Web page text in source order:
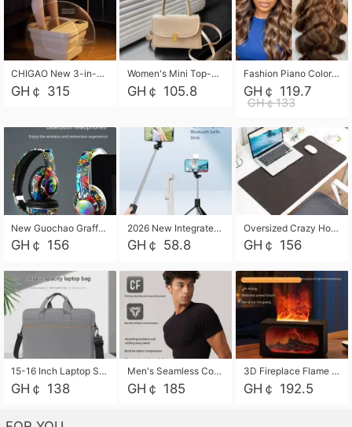
CHIGAO New 3-in-1 Electric Foldable Foot Spa, Bubble Heating Massage Automatic Constant Temperature Foot Bath, Portable Home Foot Soaking Basin Bucket
GH￠ 315
Women's Mini Top-Handle Crossbody Bag, 2026 New Casual PU Leather Shoulder Bag, Small Square Satchel with Gold Lock, Multi-Use Handbag for Daily, Party & Casual Wear
GH￠ 105.8
Fashion Piano Color Wig, Front Lace Big Wavy Curly Synthetic Full Head Wig
GH￠ 119.7
GH￠133
New Guochao Graffiti Over-Ear Bluetooth Headphones, Colorful LED Glowing Wireless Gaming Headset, Foldable Stereo Bass Headphone Support TF Card Playback with Mic for Game Music Sports
GH￠ 156
2026 New Integrated Selfie Stick Tripod, Retractable Wireless Bluetooth Phone Stand, Multifunctional Floor & Desktop Dual-Purpose Bracket, Portable Adjustable Height Holder for Selfie
GH￠ 58.8
Oversized Crazy Horse Grain PU Desk Pad, Skin-friendly Leather Texture Mouse Pad, Large Desktop Writing Mat for Office Study Laptop Computer
GH￠ 156
15-16 Inch Laptop Shoulder Bag Large Capacity Men Handbag Business Briefcase Protective Sleeve Storage Bag for Notebook Computer
GH￠ 138
Men's Seamless Compression Workout Shirt, Quick Dry Moisture Wicking Athletic T-Shirt for Gym Running Training, 4 Colors Available, M-XXL
GH￠ 185
3D Fireplace Flame Aroma Diffuser Humidifier, 2-in-1 Essential Oil Sprayer & Cool Mist Humidifier with 7-Color Light, 3H Timer & Auto Shut-Off, for Bedroom, Office & Home Decor
GH￠ 192.5